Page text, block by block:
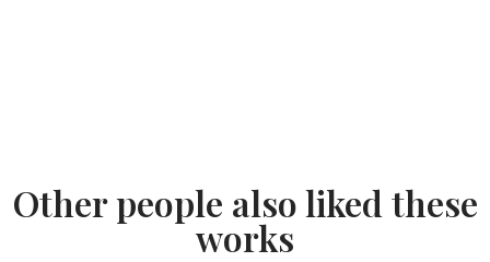
Other people also liked these
works